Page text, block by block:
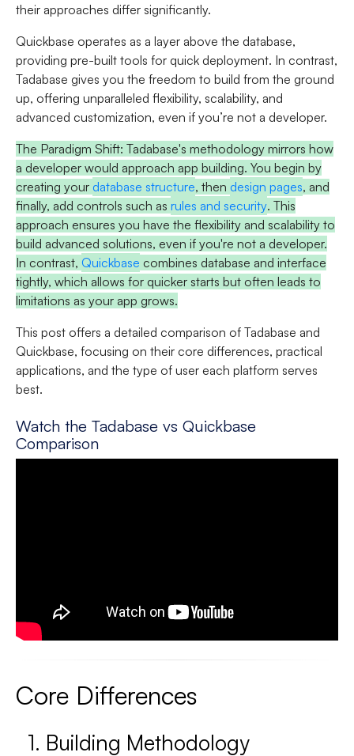
their approaches differ significantly.
Quickbase operates as a layer above the database,
providing pre-built tools for quick deployment. In contrast,
Tadabase gives you the freedom to build from the ground
up, offering unparalleled flexibility, scalability, and
advanced customization, even if you’re not a developer.
The Paradigm Shift: Tadabase's methodology mirrors how
a developer would approach app building. You begin by
creating your database structure, then design pages, and
finally, add controls such as rules and security. This
approach ensures you have the flexibility and scalability to
build advanced solutions, even if you're not a developer.
In contrast, Quickbase combines database and interface
tightly, which allows for quicker starts but often leads to
limitations as your app grows.
This post offers a detailed comparison of Tadabase and
Quickbase, focusing on their core differences, practical
applications, and the type of user each platform serves
best.
Watch the Tadabase vs Quickbase
Comparison
Core Differences
1. Building Methodology